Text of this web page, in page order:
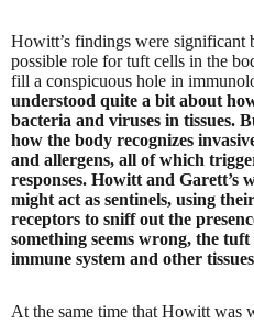
Howitt’s findings were significant
possible role for tuft cells in the
fill a conspicuous hole in
understood quite a bit about
bacteria and viruses in tissues.
how the body recognizes
and allergens, all of which
responses. Howitt and Garett’s
might act as sentinels, using
receptors to sniff out the
something seems wrong, the
immune system and other
At the same time that Howitt was